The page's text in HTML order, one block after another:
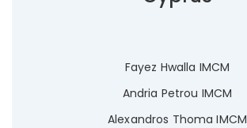
Fayez Hwalla IMCM
Andria Petrou IMCM
Alexandros Thoma IMCM